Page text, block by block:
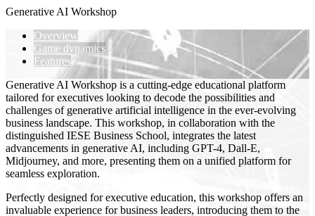
Generative AI Workshop
Overview
Game dynamics
Features
Generative AI Workshop is a cutting-edge educational platform
tailored for executives looking to decode the possibilities and
challenges of generative artificial intelligence in the ever-evolving
business landscape. This workshop, in collaboration with the
distinguished IESE Business School, integrates the latest
advancements in generative AI, including GPT-4, Dall-E,
Midjourney, and more, presenting them on a unified platform for
seamless exploration.
Perfectly designed for executive education, this workshop offers an
invaluable experience for business leaders, introducing them to the